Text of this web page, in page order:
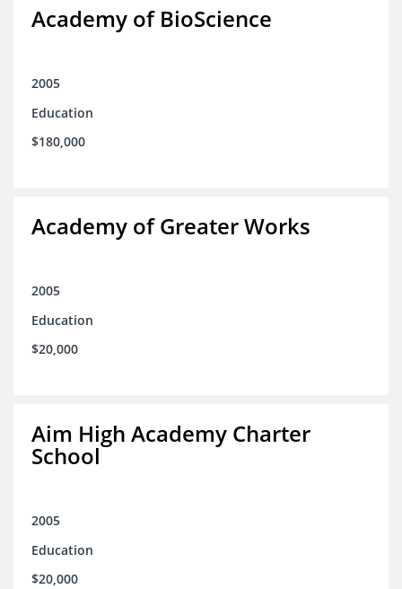
Academy of BioScience
2005
Education
$180,000
Academy of Greater Works
2005
Education
$20,000
Aim High Academy Charter
School
2005
Education
$20,000